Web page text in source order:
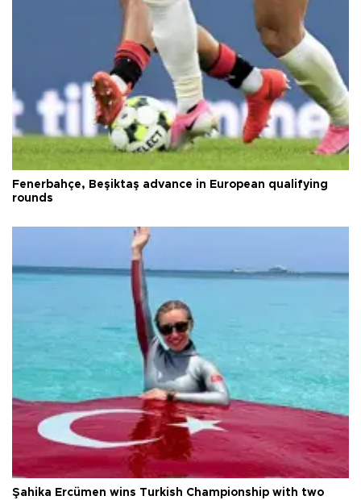
Fenerbahçe, Beşiktaş advance in European qualifying
rounds
Şahika Ercümen wins Turkish Championship with two